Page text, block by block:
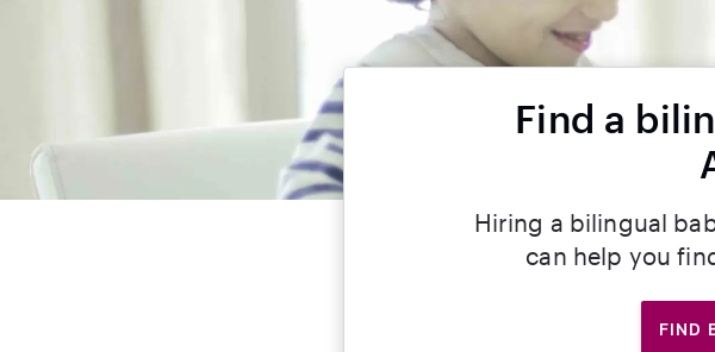
Find a
Hiring a bilingual
can help you
FIND